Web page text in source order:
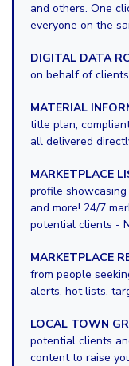
and others. One
everyone on the
DIGITAL DATA
on behalf of
MATERIAL
title plan,
all delivered
MARKETPLACE
profile
and more! 24/7
potential clients -
MARKETPLACE
from people
alerts, hot lists,
LOCAL TOWN
potential clients
content to raise